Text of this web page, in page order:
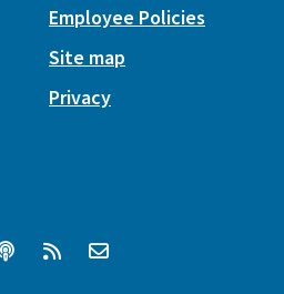
Employee Policies
Site map
Privacy